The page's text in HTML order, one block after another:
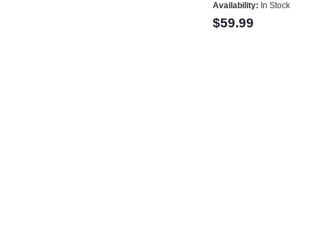
Availability: In Stock
$59.99